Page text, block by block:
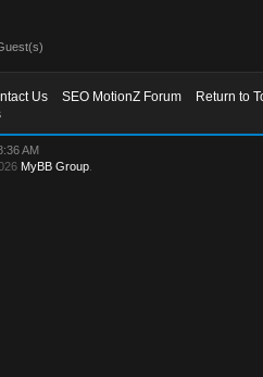
Us SEO MotionZ Forum
Return to
AM
MyBB Group